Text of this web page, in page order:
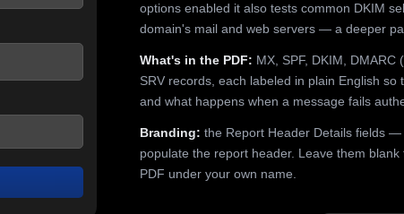
options enabled it also tests common DKIM
domain's mail and web servers — a deeper
What's in the PDF: MX, SPF, DKIM, DMARC
SRV records, each labeled in plain English
and what happens when a message fails
Branding: the Report Header Details fields
populate the report header. Leave them
PDF under your own name.